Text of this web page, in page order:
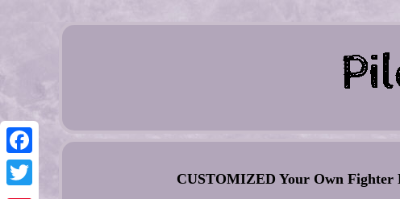
Facebook
CUSTOMIZED Your Own Fighter